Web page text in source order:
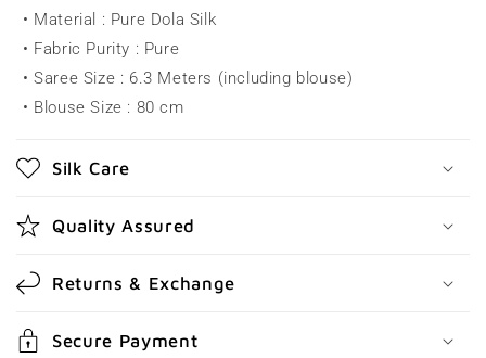
p
s
b
e
c
o
n
t
e
• Material : Pure Dola Silk
• Fabric Purity : Pure
• Saree Size : 6.3 Meters (including blouse)
• Blouse Size : 80 cm
Silk Care
Quality Assured
Returns & Exchange
Secure Payment